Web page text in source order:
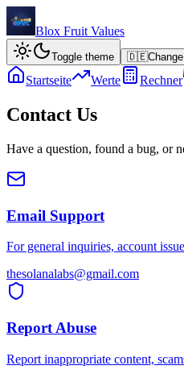
Blox Fruit Values
Toggle theme 🇩🇪
Startseite Werte Rechner
Contact Us
Have a question, found a bug, or
Email Support
For general inquiries, account
thesolanalabs@gmail.com
Report Abuse
Report inappropriate content,